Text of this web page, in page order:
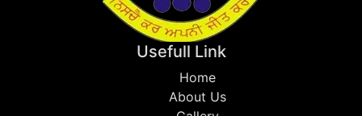
Usefull Link
Home
About Us